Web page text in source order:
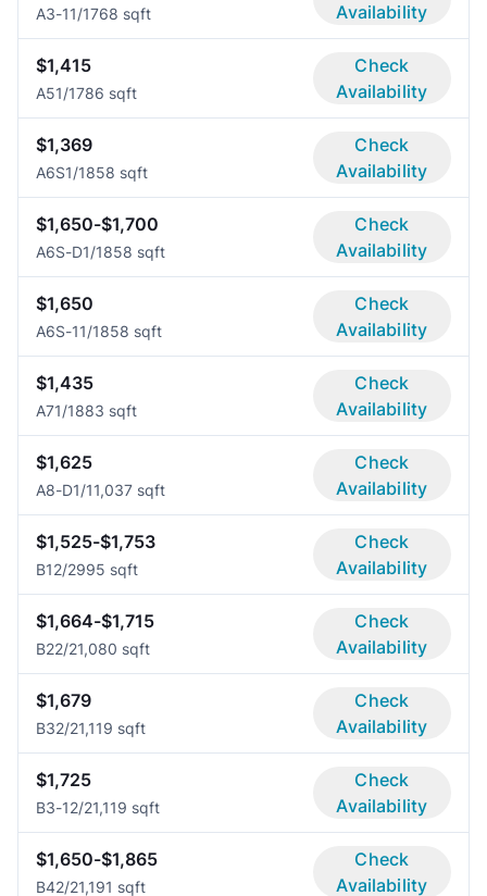
A3-11/1768 sqft
Availability
$1,415
A51/1786 sqft
Check
Availability
$1,369
A6S1/1858 sqft
Check
Availability
$1,650-$1,700
A6S-D1/1858 sqft
Check
Availability
$1,650
A6S-11/1858 sqft
Check
Availability
$1,435
A71/1883 sqft
Check
Availability
$1,625
A8-D1/11,037 sqft
Check
Availability
$1,525-$1,753
B12/2995 sqft
Check
Availability
$1,664-$1,715
B22/21,080 sqft
Check
Availability
$1,679
B32/21,119 sqft
Check
Availability
$1,725
B3-12/21,119 sqft
Check
Availability
$1,650-$1,865
B42/21,191 sqft
Check
Availability